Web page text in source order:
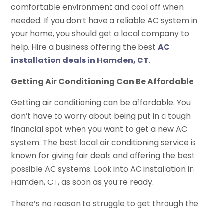
comfortable environment and cool off when
needed. If you don’t have a reliable AC system in
your home, you should get a local company to
help. Hire a business offering the bestAC
installation deals in Hamden, CT.
Getting Air Conditioning Can Be Affordable
Getting air conditioning can be affordable. You
don’t have to worry about being put in a tough
financial spot when you want to get a new AC
system. The best local air conditioning service is
known for giving fair deals and offering the best
possible AC systems. Look into AC installation in
Hamden, CT, as soon as you’re ready.
There’s no reason to struggle to get through the